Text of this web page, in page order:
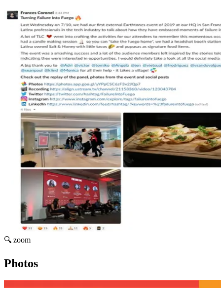
🔍 zoom
Photos